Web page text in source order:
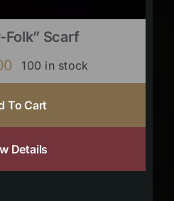
Folk” Scarf
100 in stock
To Cart
Details